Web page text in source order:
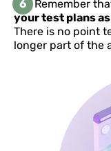
6 Remember
your test plans
There is no point
longer part of the